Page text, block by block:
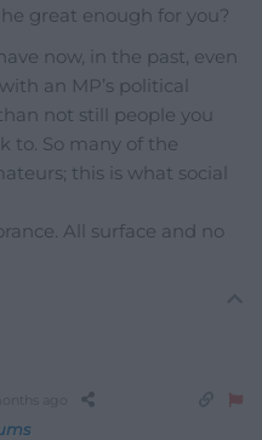
great enough for you?
now, in the past, even
an MP’s political
not still people you
to. So many of the
this is what social
All surface and no
ago